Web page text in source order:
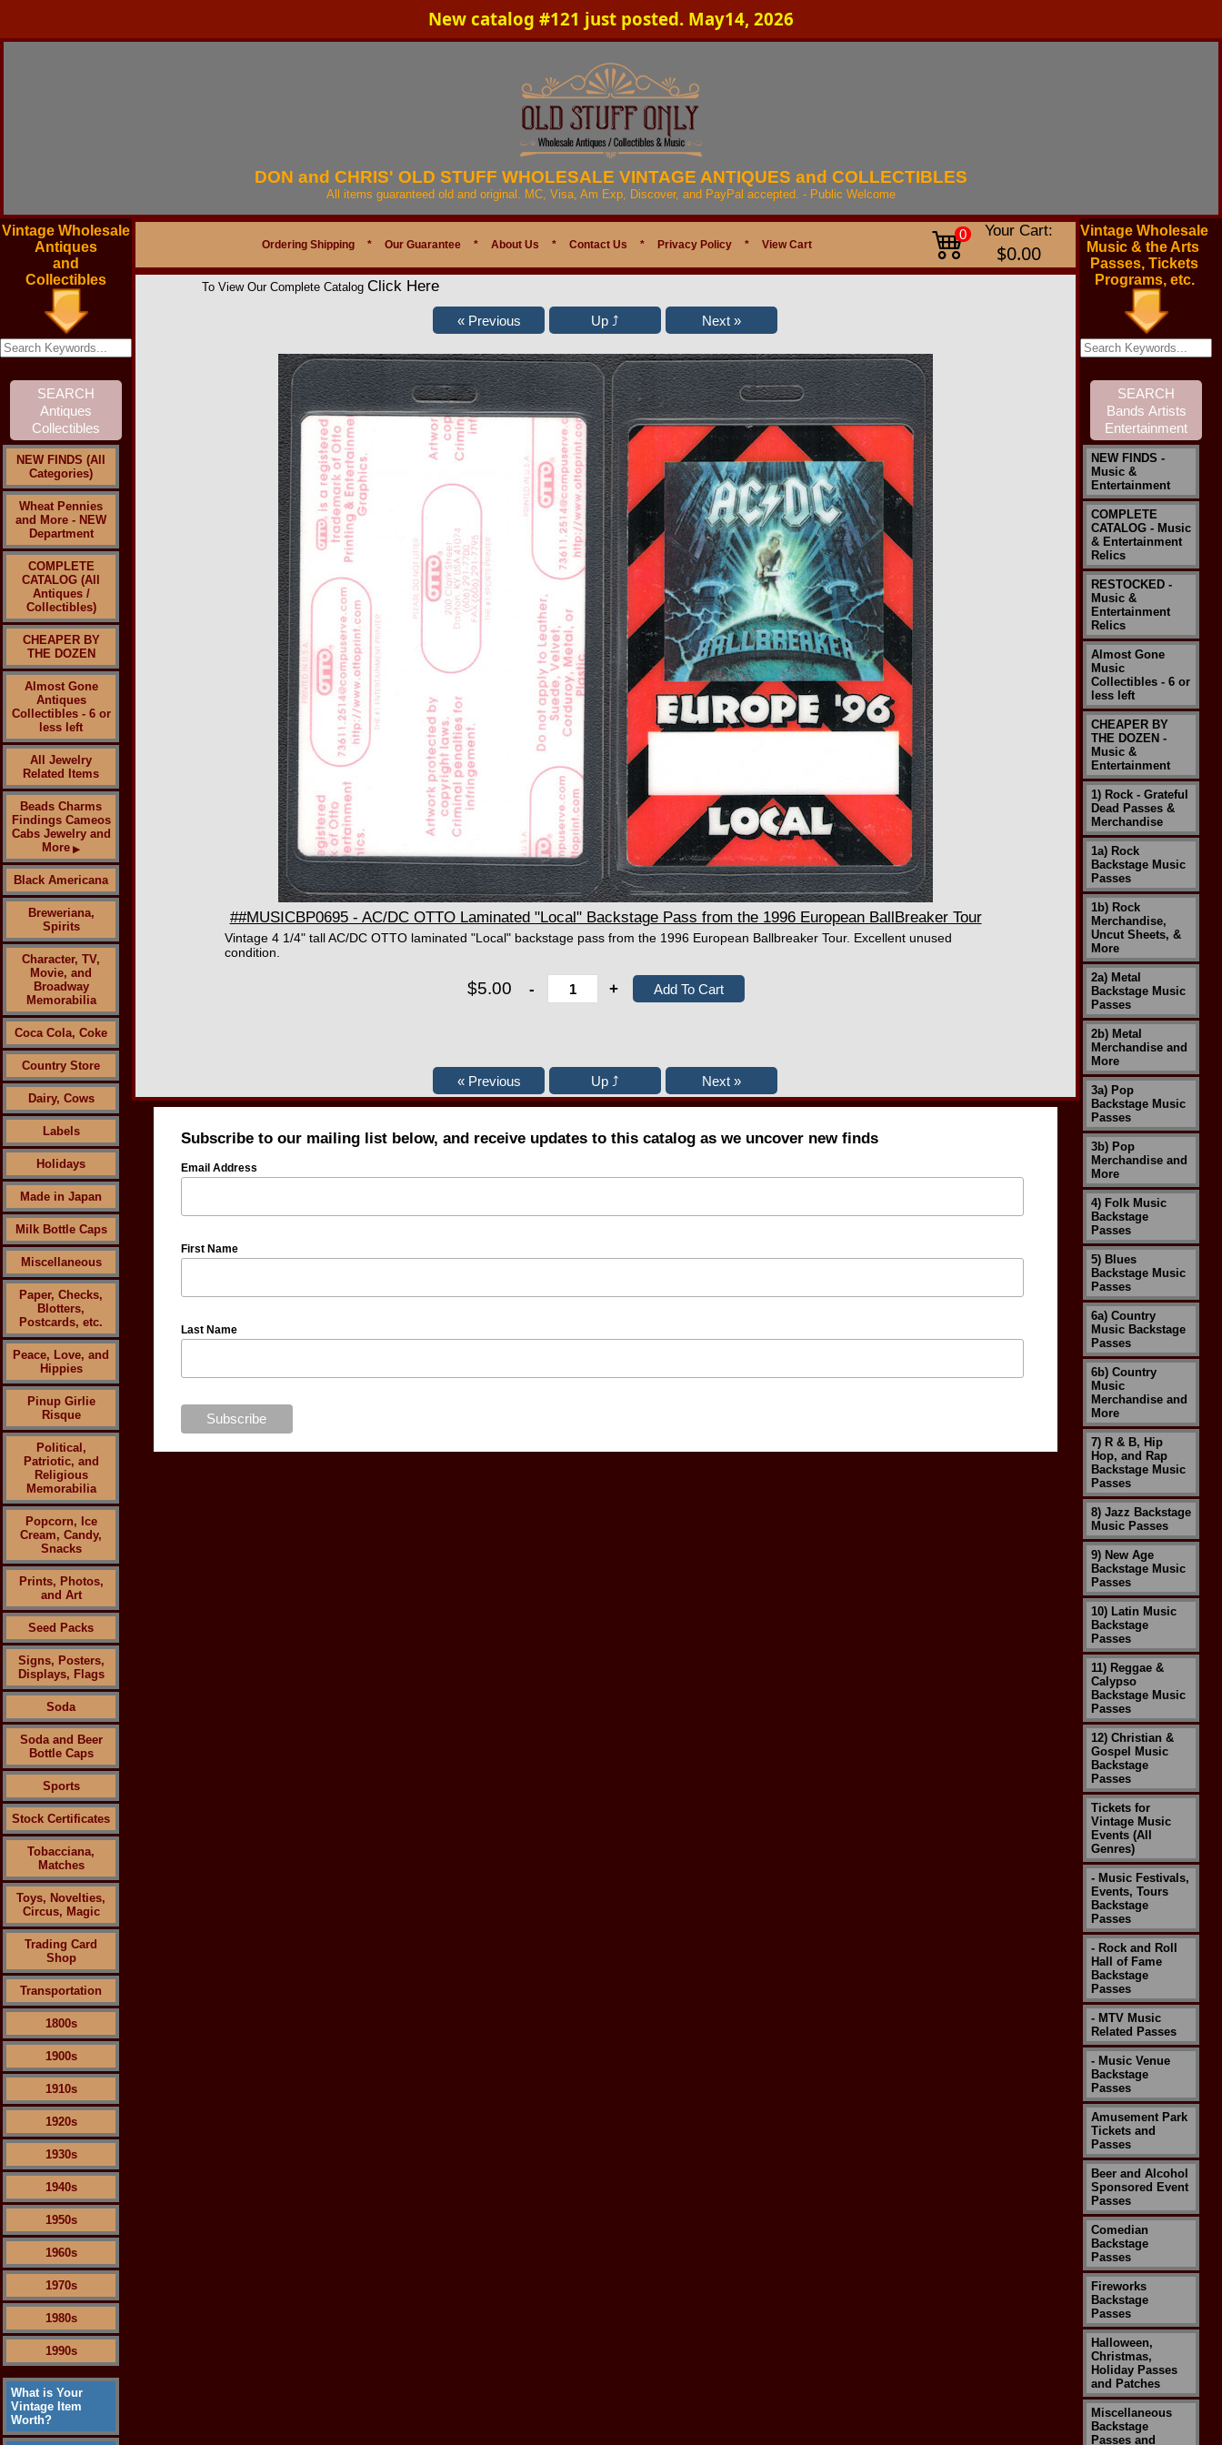
New catalog #121 just posted. May14, 2026
DON and CHRIS' OLD STUFF WHOLESALE VINTAGE ANTIQUES and COLLECTIBLES
All items guaranteed old and original. MC, Visa, Am Exp, Discover, and PayPal accepted. - Public Welcome
Vintage Wholesale
Antiques
and
Collectibles
NEW FINDS (All
Categories)
Wheat Pennies
and More - NEW
Department
COMPLETE
CATALOG (All
Antiques /
Collectibles)
CHEAPER BY
THE DOZEN
Almost Gone
Antiques
Collectibles - 6 or
less left
All Jewelry
Related Items
Beads Charms
Findings Cameos
Cabs Jewelry and
More ▶
Black Americana
Breweriana,
Spirits
Character, TV,
Movie, and
Broadway
Memorabilia
Coca Cola, Coke
Country Store
Dairy, Cows
Labels
Holidays
Made in Japan
Milk Bottle Caps
Miscellaneous
Paper, Checks,
Blotters,
Postcards, etc.
Peace, Love, and
Hippies
Pinup Girlie
Risque
Political,
Patriotic, and
Religious
Memorabilia
Popcorn, Ice
Cream, Candy,
Snacks
Prints, Photos,
and Art
Seed Packs
Signs, Posters,
Displays, Flags
Soda
Soda and Beer
Bottle Caps
Sports
Stock Certificates
Tobacciana,
Matches
Toys, Novelties,
Circus, Magic
Trading Card
Shop
Transportation
1800s
1900s
1910s
1920s
1930s
1940s
1950s
1960s
1970s
1980s
1990s
What is Your
Vintage Item
Worth?
Ordering Shipping * Our Guarantee * About Us * Contact Us * Privacy Policy * View Cart
0 Your Cart:
$0.00
To View Our Complete Catalog Click Here
##MUSICBP0695 - AC/DC OTTO Laminated "Local" Backstage Pass from the 1996 European BallBreaker Tour
Vintage 4 1/4" tall AC/DC OTTO laminated "Local" backstage pass from the 1996 European Ballbreaker Tour. Excellent unused
condition.
$5.00 - +
Subscribe to our mailing list below, and receive updates to this catalog as we uncover new finds
Email Address
First Name
Last Name
Vintage Wholesale
Music & the Arts
Passes, Tickets
Programs, etc.
NEW FINDS -
Music &
Entertainment
COMPLETE
CATALOG - Music
& Entertainment
Relics
RESTOCKED -
Music &
Entertainment
Relics
Almost Gone
Music
Collectibles - 6 or
less left
CHEAPER BY
THE DOZEN -
Music &
Entertainment
1) Rock - Grateful
Dead Passes &
Merchandise
1a) Rock
Backstage Music
Passes
1b) Rock
Merchandise,
Uncut Sheets, &
More
2a) Metal
Backstage Music
Passes
2b) Metal
Merchandise and
More
3a) Pop
Backstage Music
Passes
3b) Pop
Merchandise and
More
4) Folk Music
Backstage
Passes
5) Blues
Backstage Music
Passes
6a) Country
Music Backstage
Passes
6b) Country
Music
Merchandise and
More
7) R & B, Hip
Hop, and Rap
Backstage Music
Passes
8) Jazz Backstage
Music Passes
9) New Age
Backstage Music
Passes
10) Latin Music
Backstage
Passes
11) Reggae &
Calypso
Backstage Music
Passes
12) Christian &
Gospel Music
Backstage
Passes
Tickets for
Vintage Music
Events (All
Genres)
- Music Festivals,
Events, Tours
Backstage
Passes
- Rock and Roll
Hall of Fame
Backstage
Passes
- MTV Music
Related Passes
- Music Venue
Backstage
Passes
Amusement Park
Tickets and
Passes
Beer and Alcohol
Sponsored Event
Passes
Comedian
Backstage
Passes
Fireworks
Backstage
Passes
Halloween,
Christmas,
Holiday Passes
and Patches
Miscellaneous
Backstage
Passes and